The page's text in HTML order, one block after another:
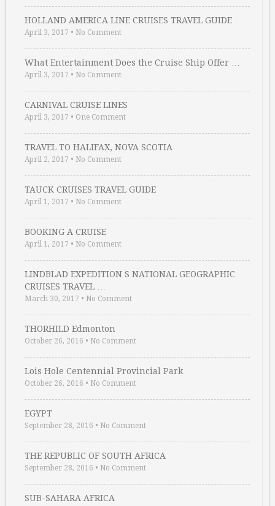
HOLLAND AMERICA LINE CRUISES TRAVEL GUIDE
April 3, 2017 • No Comment
What Entertainment Does the Cruise Ship Offer …
April 3, 2017 • No Comment
CARNIVAL CRUISE LINES
April 3, 2017 • One Comment
TRAVEL TO HALIFAX, NOVA SCOTIA
April 2, 2017 • No Comment
TAUCK CRUISES TRAVEL GUIDE
April 1, 2017 • No Comment
BOOKING A CRUISE
April 1, 2017 • No Comment
LINDBLAD EXPEDITION S NATIONAL GEOGRAPHIC
CRUISES TRAVEL …
March 30, 2017 • No Comment
THORHILD Edmonton
October 26, 2016 • No Comment
Lois Hole Centennial Provincial Park
October 26, 2016 • No Comment
EGYPT
September 28, 2016 • No Comment
THE REPUBLIC OF SOUTH AFRICA
September 28, 2016 • No Comment
SUB-SAHARA AFRICA